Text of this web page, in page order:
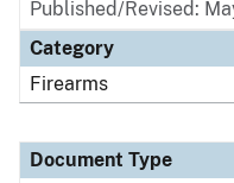
Published/Revised:
Category
Firearms
Document Type